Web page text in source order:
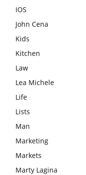
IOS
John Cena
Kids
Kitchen
Law
Lea Michele
Life
Lists
Man
Marketing
Markets
Marty Lagina